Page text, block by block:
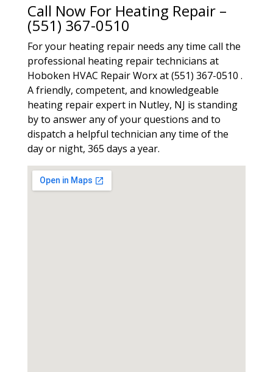
Call Now For Heating Repair –
(551) 367-0510
For your heating repair needs any time call the
professional heating repair technicians at
Hoboken HVAC Repair Worx at (551) 367-0510 .
A friendly, competent, and knowledgeable
heating repair expert in Nutley, NJ is standing
by to answer any of your questions and to
dispatch a helpful technician any time of the
day or night, 365 days a year.